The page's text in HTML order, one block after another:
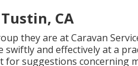
CA
they are at Caravan
swiftly and effectively at a
for suggestions concerning